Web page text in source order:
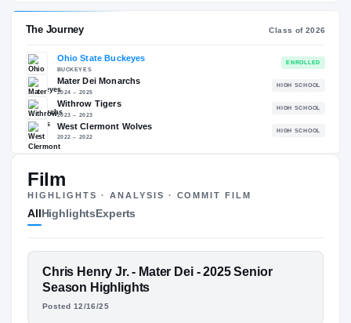
98
NATL #31
ST
NATL
POS
ST
Ohio State Buckeyes
Mater Dei Monarchs
Withrow Tigers
West Clermont Wolves
2022 – 2022
Film
HIGHLIGHTS · ANALYSIS · COMMIT FILM
AllHighlightsExperts
FEATURED FILM
CHRIS HENRY JR.
Chris Henry Jr. - Mater Dei - 2025 Senior
Season Highlights
Posted 12/16/25